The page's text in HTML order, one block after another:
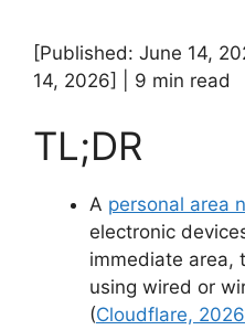
[Published: June 14,
14, 2026] | 9 min read
TL;DR
A personal area
electronic
immediate area,
using wired or
(Cloudflare, 2026